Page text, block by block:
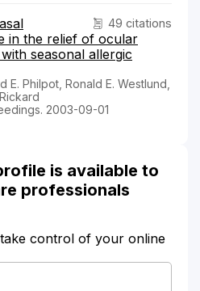
49 citations
in the relief of ocular
seasonal allergic
Philpot, Ronald E. Westlund,
2003-09-01
is available to
professionals
control of your online